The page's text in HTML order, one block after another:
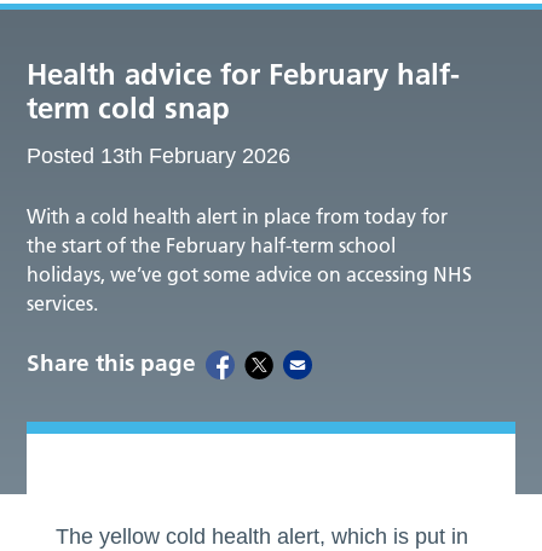
Health advice for February half-
term cold snap
Posted 13th February 2026
With a cold health alert in place from today for
the start of the February half-term school
holidays, we’ve got some advice on accessing NHS
services.
Share this page
The yellow cold health alert, which is put in